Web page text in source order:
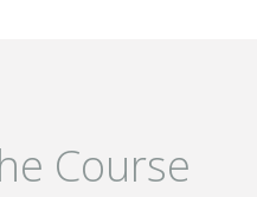
Course